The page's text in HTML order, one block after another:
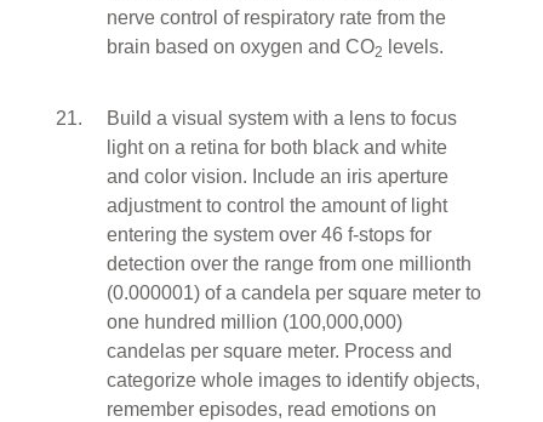
nerve control of respiratory rate from the
brain based on oxygen and CO2 levels.
Build a visual system with a lens to focus
light on a retina for both black and white
and color vision. Include an iris aperture
adjustment to control the amount of light
entering the system over 46 f-stops for
detection over the range from one millionth
(0.000001) of a candela per square meter to
one hundred million (100,000,000)
candelas per square meter. Process and
categorize whole images to identify objects,
remember episodes, read emotions on